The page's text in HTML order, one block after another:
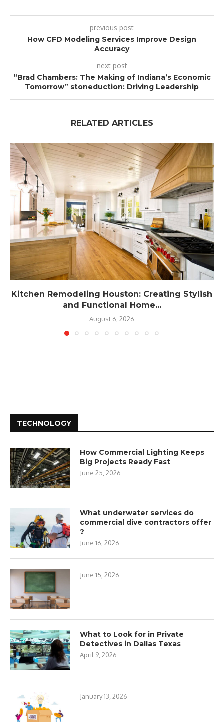
previous post
How CFD Modeling Services Improve Design
Accuracy
next post
“Brad Chambers: The Making of Indiana’s Economic
Tomorrow” stoneduction: Driving Leadership
RELATED ARTICLES
Kitchen Remodeling Houston: Creating Stylish
and Functional Home...
August 6, 2026
TECHNOLOGY
How Commercial Lighting Keeps
Big Projects Ready Fast
June 25, 2026
What underwater services do
commercial dive contractors offer
?
June 16, 2026
June 15, 2026
What to Look for in Private
Detectives in Dallas Texas
April 9, 2026
January 13, 2026